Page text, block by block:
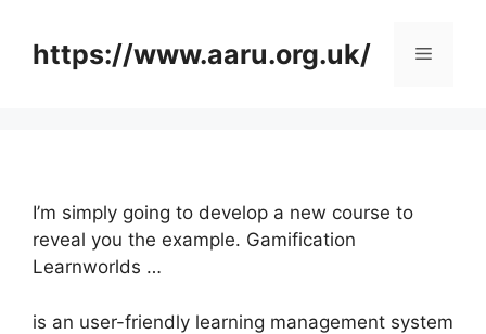
contenthttps://www.aaru.org.uk/ Menu
I’m simply going to develop a new course to
reveal you the example. Gamification
Learnworlds …
is an user-friendly learning management system